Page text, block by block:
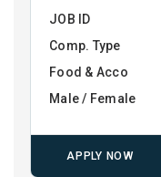
JOB ID
Comp. Type
Food & Acco
Male / Female
APPLY NOW